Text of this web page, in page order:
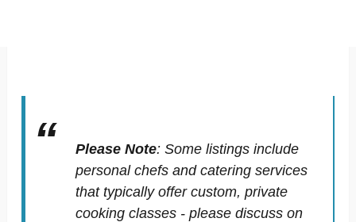
Please Note: Some listings include
personal chefs and catering services
that typically offer custom, private
cooking classes - please discuss on